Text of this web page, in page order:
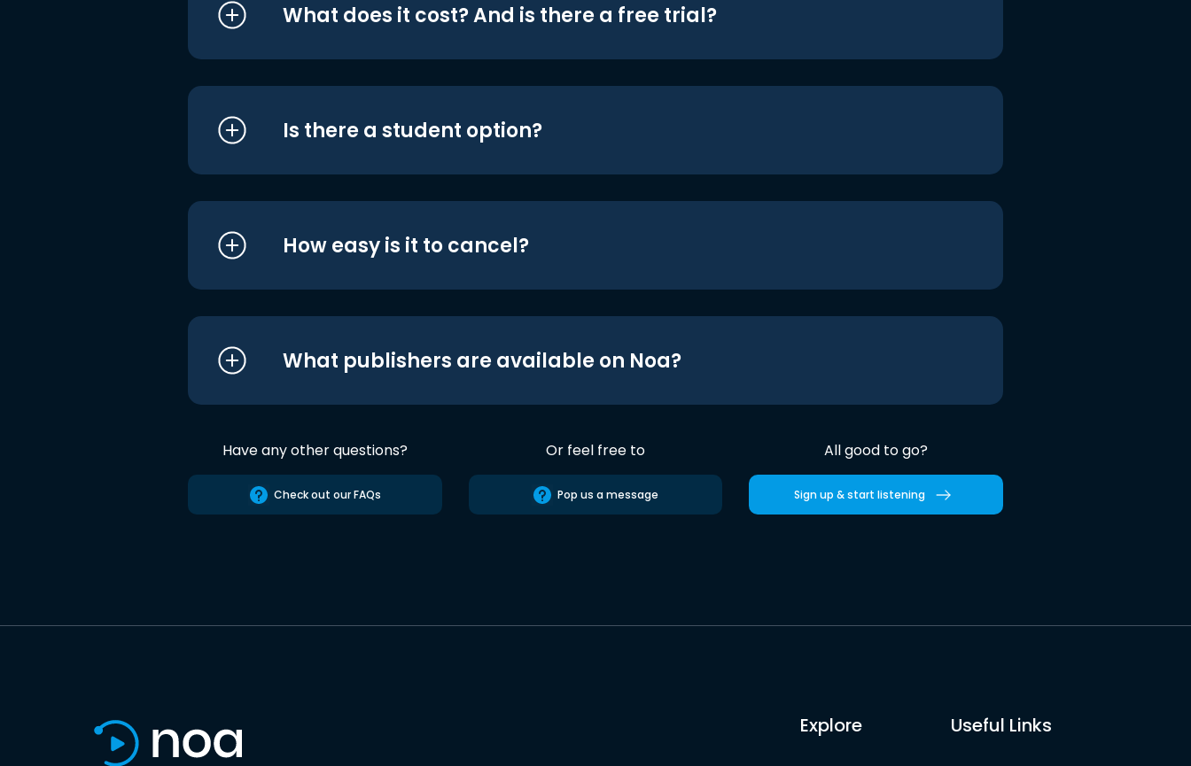
What does it cost? And is there a free trial?
Is there a student option?
How easy is it to cancel?
What publishers are available on Noa?
Have any other questions?
Check out our FAQs
Or feel free to
Pop us a message
All good to go?
Sign up & start listening
Explore Useful Links